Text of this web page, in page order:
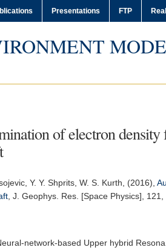
Presentations FTP
of electron
Y. Y. Shprits, W. S. Kurth, (2016),
J. Geophys. Res. [Space Physics] ,
network-based Upper hybrid